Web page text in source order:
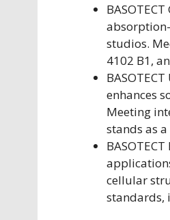
studios.
4102 B1,
enhances
Meeting
stands as
cellular
standards,